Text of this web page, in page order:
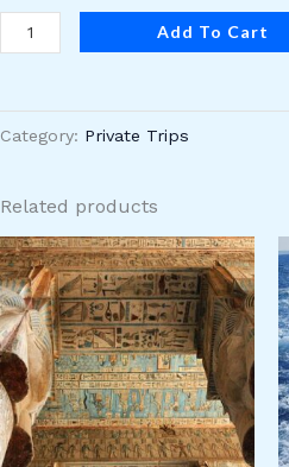
Add To Cart
Category: Private Trips
Related products